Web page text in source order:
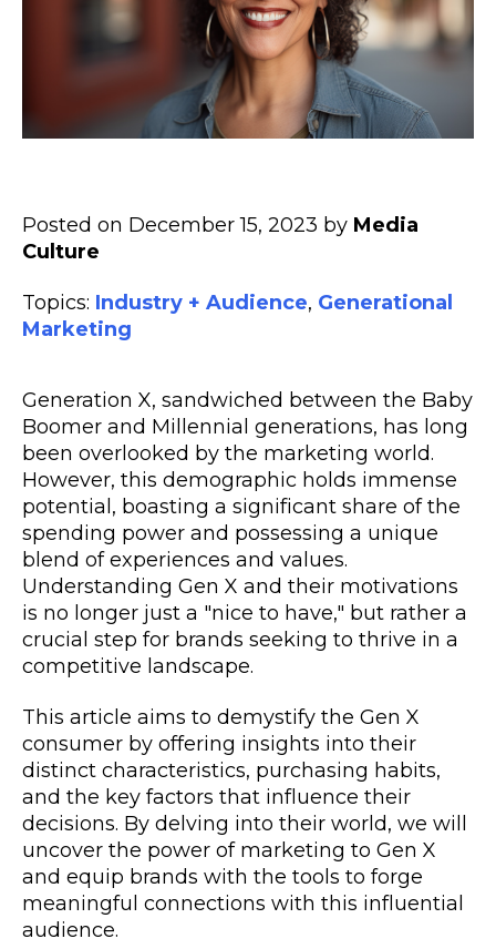
Posted on December 15, 2023 by Media
Culture
Topics: Industry + Audience, Generational
Marketing
Generation X, sandwiched between the Baby
Boomer and Millennial generations, has long
been overlooked by the marketing world.
However, this demographic holds immense
potential, boasting a significant share of the
spending power and possessing a unique
blend of experiences and values.
Understanding Gen X and their motivations
is no longer just a "nice to have," but rather a
crucial step for brands seeking to thrive in a
competitive landscape.
This article aims to demystify the Gen X
consumer by offering insights into their
distinct characteristics, purchasing habits,
and the key factors that influence their
decisions. By delving into their world, we will
uncover the power of marketing to Gen X
and equip brands with the tools to forge
meaningful connections with this influential
audience.